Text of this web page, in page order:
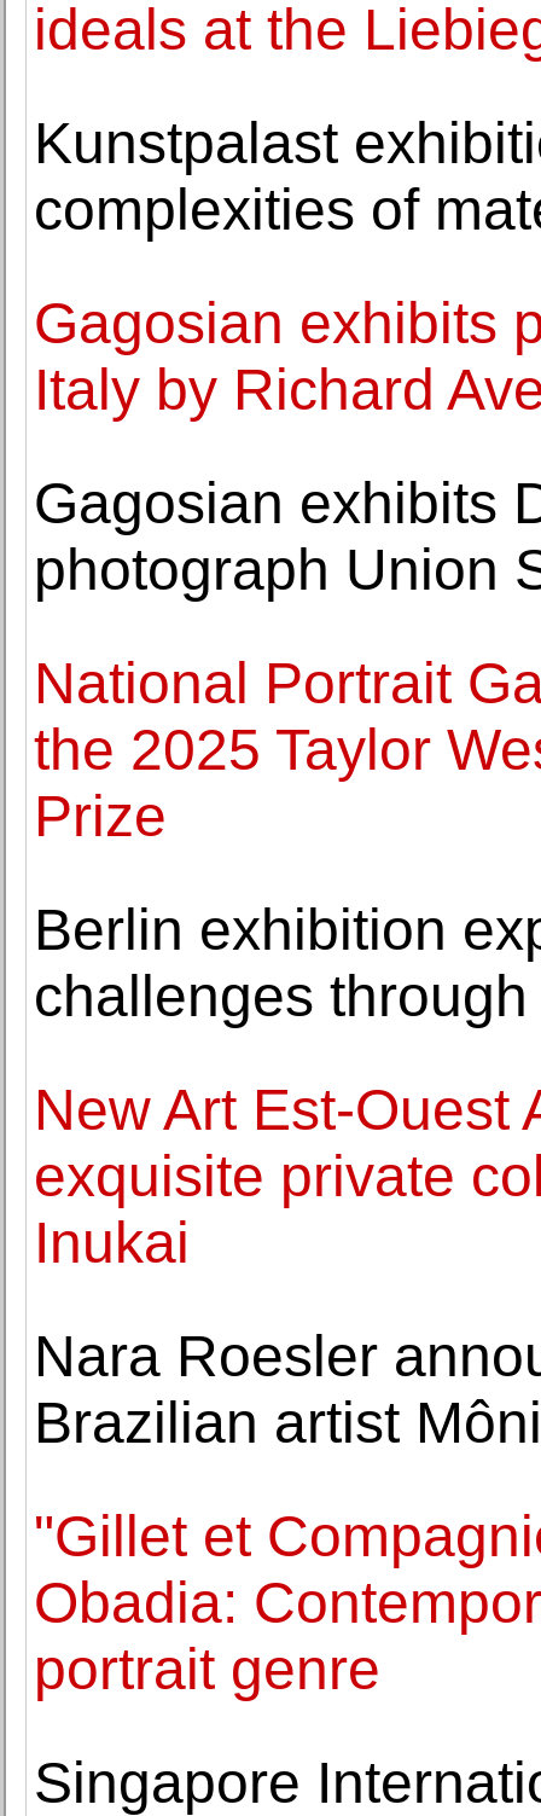
ideals at the
Kunstpalast
complexities of
Gagosian exhibits
Italy by Richard
Gagosian exhibits
photograph Union
National Portrait
the 2025 Taylor
Prize
Berlin exhibition
challenges
New Art Est-Ouest
exquisite private
Inukai
Nara Roesler
Brazilian artist
"Gillet et
Obadia:
portrait genre
Singapore